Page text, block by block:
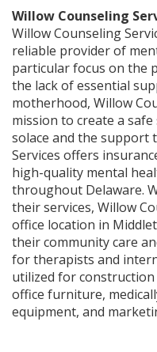
Willow Counseling
Willow Counseling
reliable provider of
particular focus on the
the lack of essential
motherhood, Willow
mission to create a
solace and the support
Services offers
high-quality mental
throughout Delaware.
their services, Willow
office location in
their community care
for therapists and
utilized for construction
office furniture,
equipment, and